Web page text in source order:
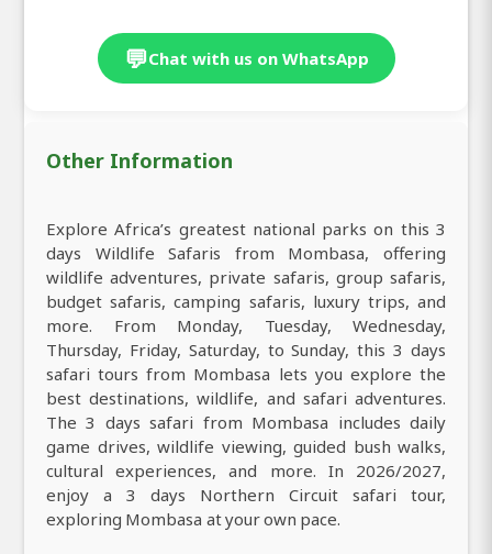
💬Chat with us on WhatsApp
Other Information
Explore Africa’s greatest national parks on this 3
days Wildlife Safaris from Mombasa, offering
wildlife adventures, private safaris, group safaris,
budget safaris, camping safaris, luxury trips, and
more. From Monday, Tuesday, Wednesday,
Thursday, Friday, Saturday, to Sunday, this 3 days
safari tours from Mombasa lets you explore the
best destinations, wildlife, and safari adventures.
The 3 days safari from Mombasa includes daily
game drives, wildlife viewing, guided bush walks,
cultural experiences, and more. In 2026/2027,
enjoy a 3 days Northern Circuit safari tour,
exploring Mombasa at your own pace.